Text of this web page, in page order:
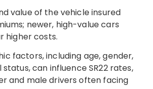
value of the vehicle insured
newer, high-value cars
higher costs.
factors, including age, gender,
can influence SR22 rates,
and male drivers often facing